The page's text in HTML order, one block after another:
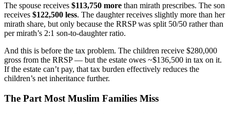
The spouse receives $113,750 more than mirath prescribes. The son
receives $122,500 less. The daughter receives slightly more than her
mirath share, but only because the RRSP was split 50/50 rather than
per mirath’s 2:1 son-to-daughter ratio.
And this is before the tax problem. The children receive $280,000
gross from the RRSP — but the estate owes ~$136,500 in tax on it.
If the estate can’t pay, that tax burden effectively reduces the
children’s net inheritance further.
The Part Most Muslim Families Miss